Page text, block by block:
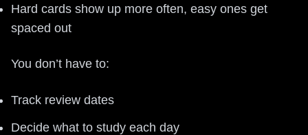
Hard cards show up more often, easy ones get
spaced out
You don’t have to:
Track review dates
Decide what to study each day